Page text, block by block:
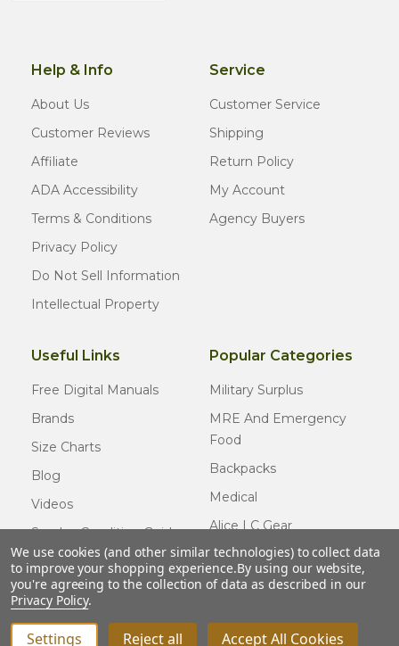
Help & Info
About Us
Customer Reviews
Affiliate
ADA Accessibility
Terms & Conditions
Privacy Policy
Do Not Sell Information
Intellectual Property
Service
Customer Service
Shipping
Return Policy
My Account
Agency Buyers
Useful Links
Free Digital Manuals
Brands
Size Charts
Blog
Videos
Surplus Condition Guide
Certified Surplus
FAQ
Popular Categories
Military Surplus
MRE And Emergency
Food
Backpacks
Medical
Alice LC Gear
Cold Weather Gear
Usmc Issue
We use cookies (and other similar technologies) to collect data
to improve your shopping experience.By using our website,
you're agreeing to the collection of data as described in our
Privacy Policy.
Settings Reject all Accept All Cookies